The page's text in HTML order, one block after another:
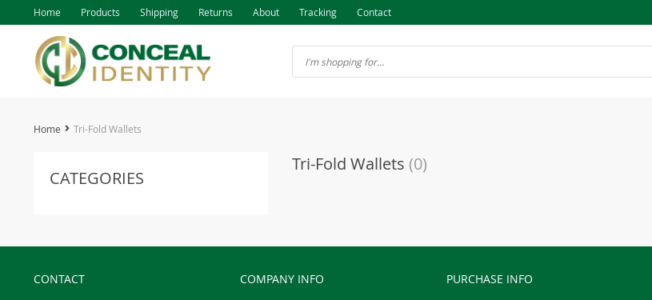
Home Products Shipping Returns About Tracking Contact
Home Tri-Fold Wallets
CATEGORIES
Tri-Fold Wallets (0)
CONTACT COMPANY INFO PURCHASE INFO